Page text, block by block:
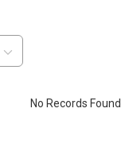
No Records Found